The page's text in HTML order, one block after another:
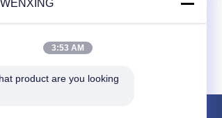
3:53 AM
product are you looking